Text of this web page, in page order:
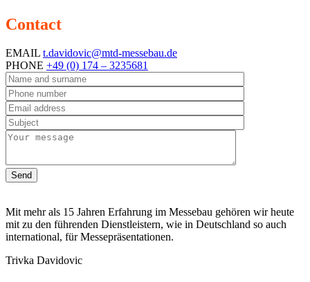
Contact
EMAIL t.davidovic@mtd-messebau.de
PHONE +49 (0) 174 – 3235681
Send
Mit mehr als 15 Jahren Erfahrung im Messebau gehören wir heute
mit zu den führenden Dienstleistern, wie in Deutschland so auch
international, für Messepräsentationen.
Trivka Davidovic